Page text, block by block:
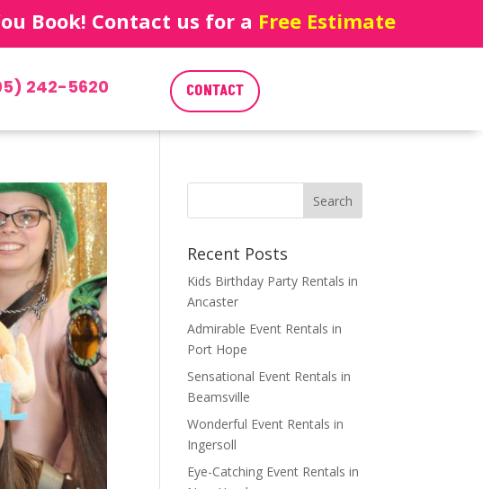
Book! Contact us for a Free Estimate
242-5620 CONTACT
Recent Posts
Kids Birthday Party Rentals in
Ancaster
Admirable Event Rentals in
Port Hope
Sensational Event Rentals in
Beamsville
Wonderful Event Rentals in
Ingersoll
Eye-Catching Event Rentals in